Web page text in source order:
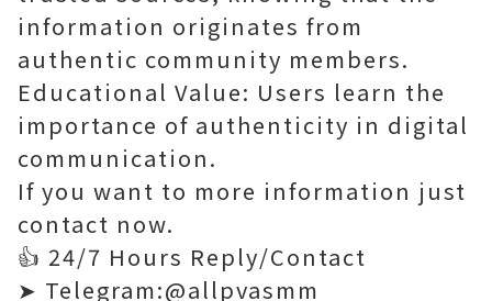
information originates from
authentic community members.
Educational Value: Users learn the
importance of authenticity in digital
communication.
If you want to more information just
contact now.
👍 24/7 Hours Reply/Contact
➤ Telegram:@allpvasmm